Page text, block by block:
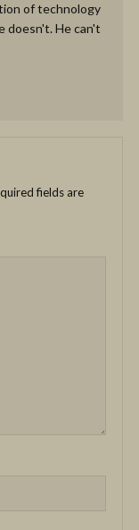
of technology
doesn't. He can't
fields are